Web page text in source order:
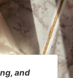
and